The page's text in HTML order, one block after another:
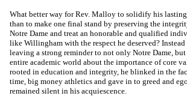
What better way for Rev. Malloy to solidify his
than to make one final stand by preserving the
Notre Dame and treat an honorable and qualified
like Willingham with the respect he deserved? Instead
leaving a strong reminder to not only Notre Dame,
entire academic world about the importance of core
rooted in education and integrity, he blinked in the
time, big money athletics and gave in to greed and
remained silent in his acquiescence.